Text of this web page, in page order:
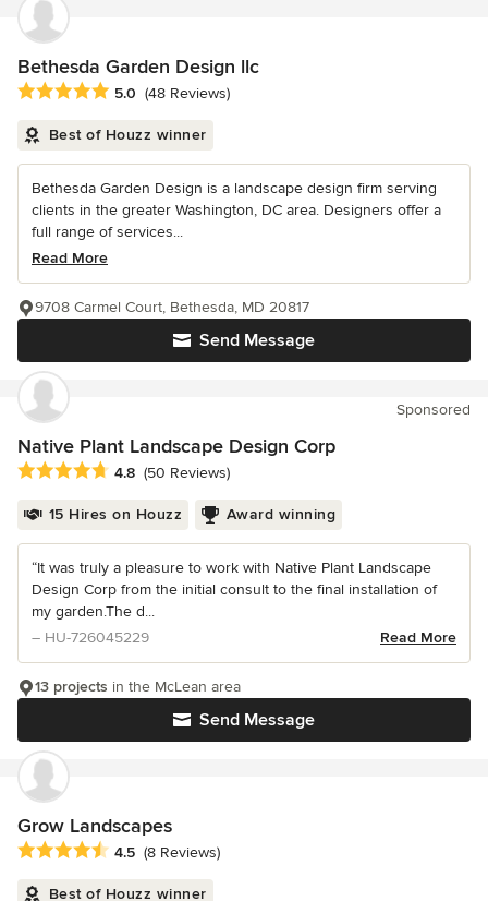
Bethesda Garden Design llc
Average rating: 5 out of 5 stars
5.0 (48 Reviews)
Best of Houzz winner
Bethesda Garden Design is a landscape design firm serving
clients in the greater Washington, DC area. Designers offer a
full range of services...
Read More
Send Message
9708 Carmel Court, Bethesda, MD 20817
Sponsored
Native Plant Landscape Design Corp
Average rating: 4.8 out of 5 stars
4.8 (50 Reviews)
15 Hires on Houzz Award winning
“It was truly a pleasure to work with Native Plant Landscape
Design Corp from the initial consult to the final installation of
my garden.The d...
– HU-726045229
Read More
Send Message
13 projects in the McLean area
Grow Landscapes
Average rating: 4.5 out of 5 stars
4.5 (8 Reviews)
Best of Houzz winner